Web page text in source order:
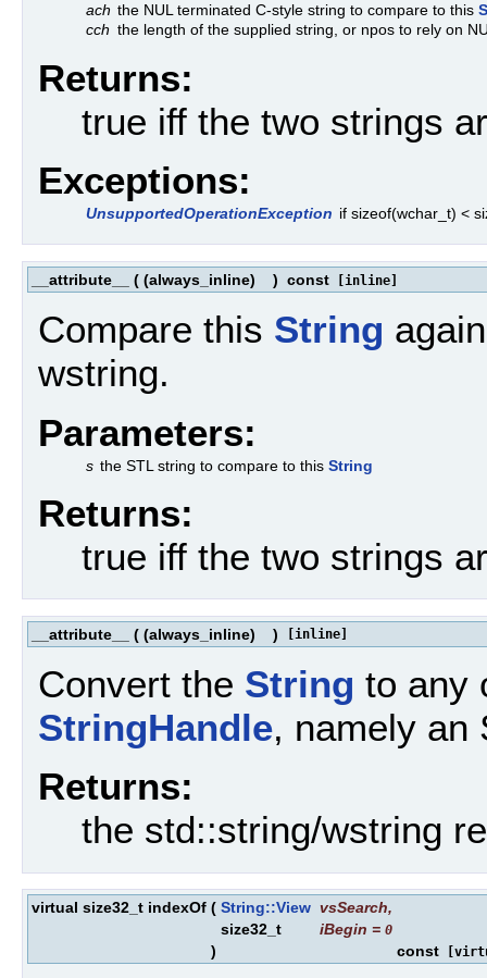
ach the NUL terminated C-style string to compare to this
cch the length of the supplied string, or npos to rely on
Returns:
true iff the two strings
Exceptions:
UnsupportedOperationException if sizeof(wchar_t) <
__attribute__ ( (always_inline) ) const [inline]
Compare this String
wstring.
Parameters:
s the STL string to compare to this String
Returns:
true iff the two strings
__attribute__ ( (always_inline) ) [inline]
Convert the String to any
StringHandle, namely an
Returns:
the std::string/wstring
virtual size32_t indexOf ( String::View vsSearch,
size32_t
iBegin = 0
) const